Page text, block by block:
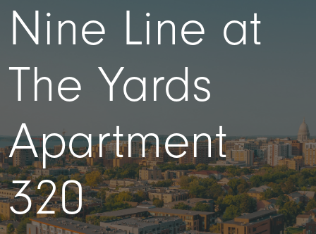
Nine Line at
The Yards
Apartment
320